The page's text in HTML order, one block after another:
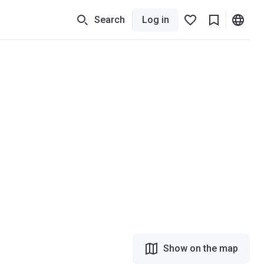
Search Log in
Show on the map